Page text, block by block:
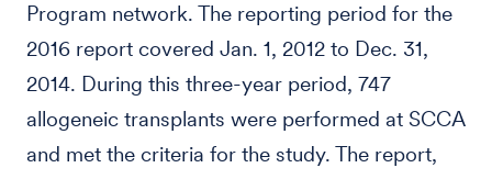
Program network. The reporting period for the
2016 report covered Jan. 1, 2012 to Dec. 31,
2014. During this three-year period, 747
allogeneic transplants were performed at SCCA
and met the criteria for the study. The report,